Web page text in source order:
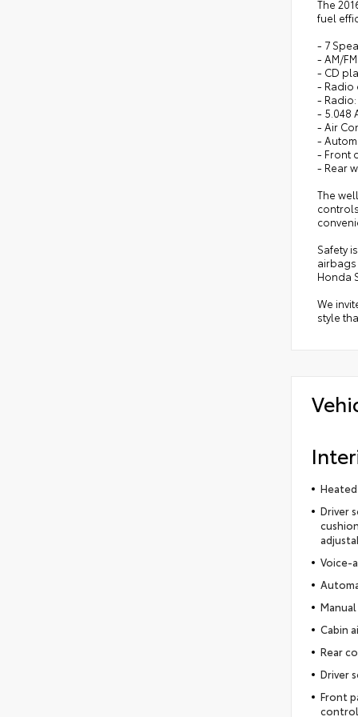
The
fuel
- 7
- AM/
- CD
- Radio
-
- 5.048
- Air
-
- Front
- Rear
The
Safety
Honda
We
style
Driver
Voice-
Cabin
Rear
Driver
Front